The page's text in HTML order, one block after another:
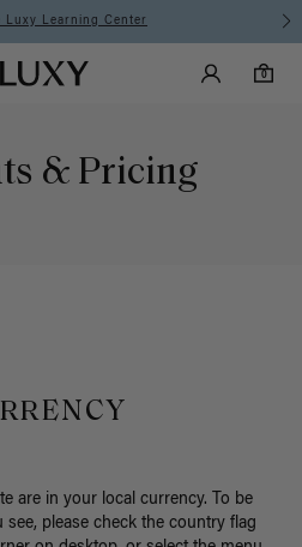
Instant Hair Loss Help
Luxy homepageMain Luxy Accounts
0
0 items in cart
& Pricing
are in your local currency. To be
please check the country flag